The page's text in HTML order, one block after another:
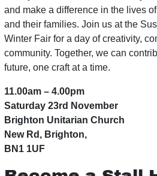
and make a difference in the lives
and their families. Join us at the
Winter Fair for a day of creativity,
community. Together, we can
future, one craft at a time.
11.00am – 4.00pm
Saturday 23rd November
Brighton Unitarian Church
New Rd, Brighton,
BN1 1UF